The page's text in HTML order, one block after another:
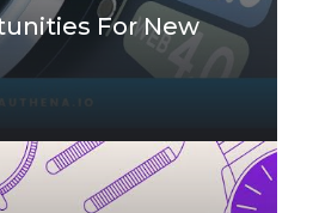
For New